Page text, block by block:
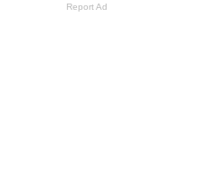
Report Ad